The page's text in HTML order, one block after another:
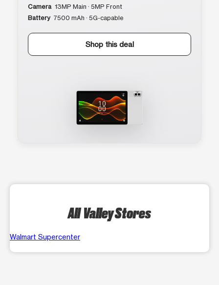
Camera 13MP Main · 5MP Front
Battery 7500 mAh · 5G-capable
Shop this deal
All Valley Stores
Walmart Supercenter